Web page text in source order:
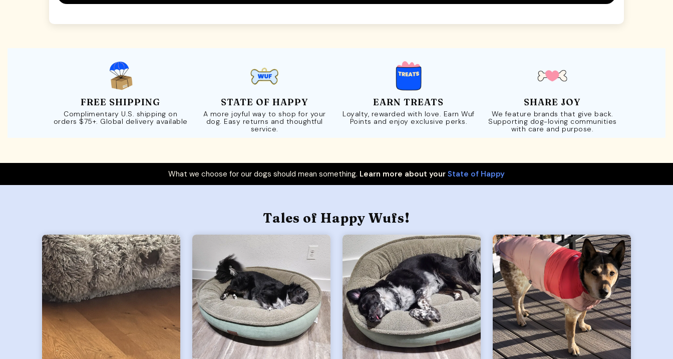
FREE SHIPPING
Complimentary U.S. shipping on
orders $75+. Global delivery available
STATE OF HAPPY
A more joyful way to shop for your
dog. Easy returns and thoughtful
service.
EARN TREATS
Loyalty, rewarded with love. Earn Wuf
Points and enjoy exclusive perks.
SHARE JOY
We feature brands that give back.
Supporting dog-loving communities
with care and purpose.
What we choose for our dogs should mean something. Learn more about your State of Happy
Tales of Happy Wufs!